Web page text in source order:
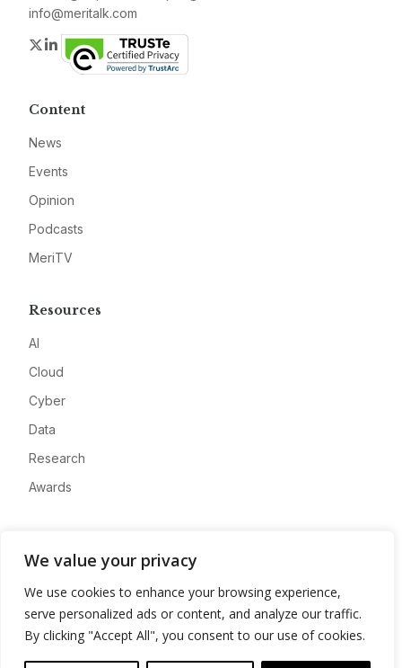
We value your privacy
We use cookies to enhance your browsing experience,
serve personalized ads or content, and analyze our traffic.
By clicking "Accept All", you consent to our use of cookies.
info@meritalk.com
Twitter
LinkedIn
Content
News
Events
Opinion
Podcasts
MeriTV
Resources
AI
Cloud
Cyber
Data
Research
Awards
Advertise
Contact
Privacy